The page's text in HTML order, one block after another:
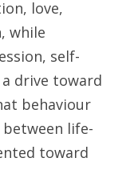
love,
while
self-
drive toward
behaviour
life-
toward